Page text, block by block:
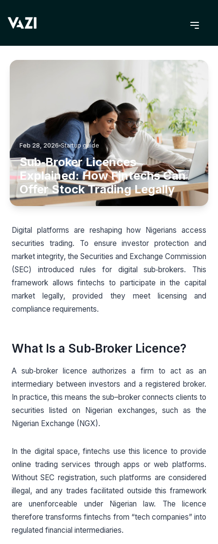
BACK TO BLOG
Feb 28, 2026 Startup guide
Sub‑Broker Licences
Explained: How Fintechs Can
Offer Stock Trading Legally
Digital platforms are reshaping how Nigerians access
securities trading. To ensure investor protection and
market integrity, the Securities and Exchange Commission
(SEC) introduced rules for digital sub‑brokers. This
framework allows fintechs to participate in the capital
market legally, provided they meet licensing and
compliance requirements.
What Is a Sub‑Broker Licence?
A sub‑broker licence authorizes a firm to act as an
intermediary between investors and a registered broker.
In practice, this means the sub–broker connects clients to
securities listed on Nigerian exchanges, such as the
Nigerian Exchange (NGX).
In the digital space, fintechs use this licence to provide
online trading services through apps or web platforms.
Without SEC registration, such platforms are considered
illegal, and any trades facilitated outside this framework
are unenforceable under Nigerian law. The licence
therefore transforms fintechs from “tech companies” into
regulated financial intermediaries.